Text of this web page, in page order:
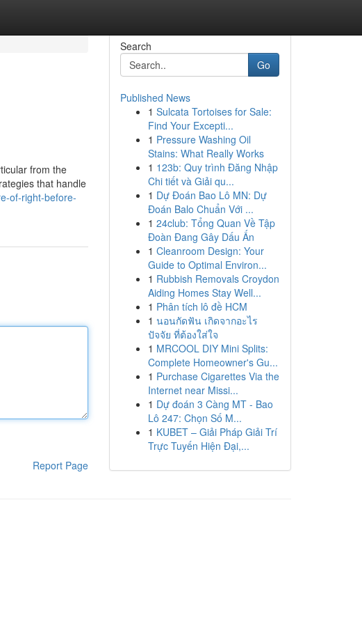
from the
that handle
of-right-before-
Report Page
Search
Go
Published News
1 Sulcata Tortoises for Sale:
Find Your Excepti...
1 Pressure Washing Oil
Stains: What Really Works
1 123b: Quy trình Đăng Nhập
Chi tiết và Giải qu...
1 Dự Đoán Bao Lô MN: Dự
Đoán Balo Chuẩn Với ...
1 24club: Tổng Quan Về Tập
Đoàn Đang Gây Dấu Ấn
1 Cleanroom Design: Your
Guide to Optimal Environ...
1 Rubbish Removals Croydon
Aiding Homes Stay Well...
1 Phân tích lô đề HCM
1 นอนกัดฟัน เกิดจากอะไร
ปัจจัย ที่ต้องใส่ใจ
1 MRCOOL DIY Mini Splits:
Complete Homeowner's Gu...
1 Purchase Cigarettes Via the
Internet near Missi...
1 Dự đoán 3 Càng MT - Bao
Lô 247: Chọn Số M...
1 KUBET – Giải Pháp Giải Trí
Trực Tuyến Hiện Đại,...